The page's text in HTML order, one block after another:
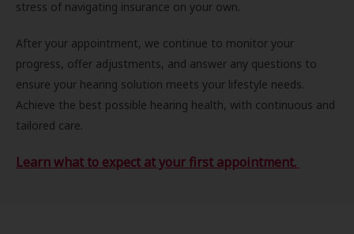
stress of navigating insurance on your own.
After your appointment, we continue to monitor your
progress, offer adjustments, and answer any questions to
ensure your hearing solution meets your lifestyle needs.
Achieve the best possible hearing health, with continuous and
tailored care.
Learn what to expect at your first appointment.